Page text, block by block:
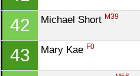
42 Michael Short M39
43 Mary Kae F0